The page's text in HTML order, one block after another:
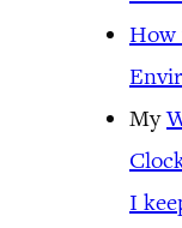
How
My
I